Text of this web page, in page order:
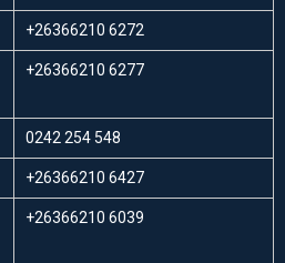
+26366210 6272
+26366210 6277
0242 254 548
+26366210 6427
+26366210 6039